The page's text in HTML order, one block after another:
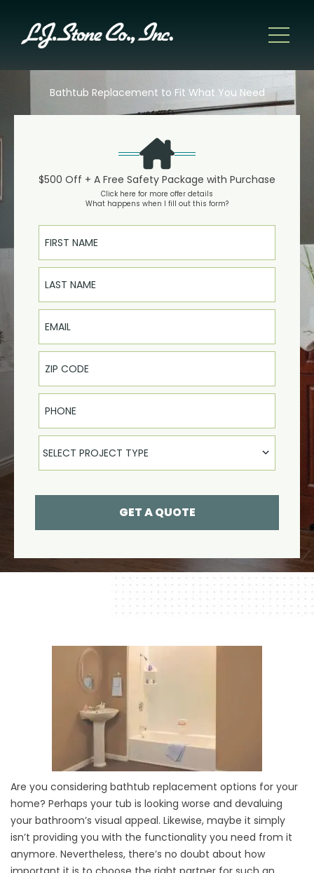
Bathtub Replacement to Fit What You Need
$500 Off + A Free Safety Package with Purchase
Click here for more offer details
What happens when I fill out this form?
First Name
Last Name
Email
Phone
Select Product
SELECT PROJECT TYPE
GET A QUOTE
Are you considering bathtub replacement options for your
home? Perhaps your tub is looking worse and devaluing
your bathroom’s visual appeal. Likewise, maybe it simply
isn’t providing you with the functionality you need from it
anymore. Nevertheless, there’s no doubt about how